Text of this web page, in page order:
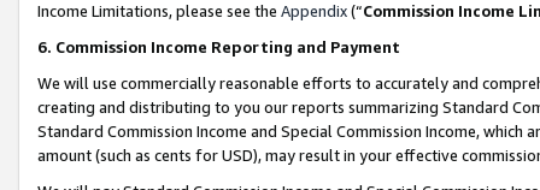
Income Limitations, please see the Appendix(“Commission Income
6. Commission Income Reporting and Payment
We will use commercially reasonable efforts to accurately and
creating and distributing to you our reports summarizing Standard
Standard Commission Income and Special Commission Income,
amount (such as cents for USD), may result in your effective